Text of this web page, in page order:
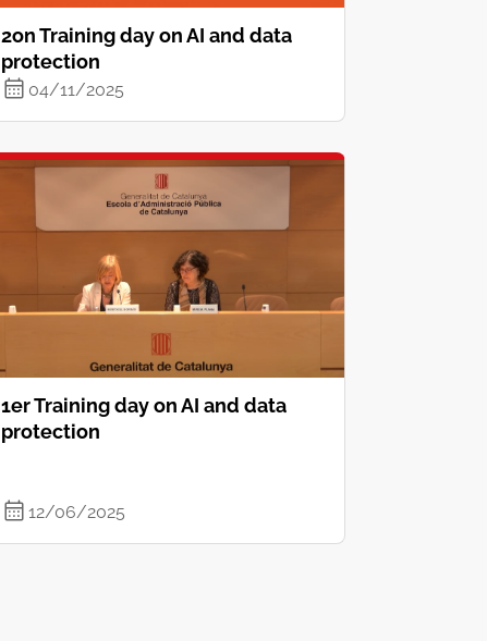
2on Training day on AI and data
protection
04/11/2025
1er Training day on AI and data
protection
12/06/2025